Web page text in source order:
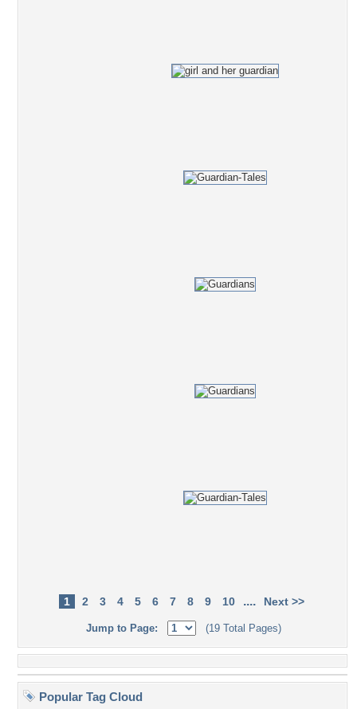
1 2 3 4 5 6 7 8 9 10 .... Next >>
Jump to Page: (19 Total Pages)
Popular Tag Cloud